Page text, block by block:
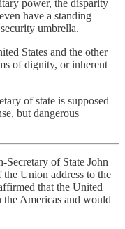
power, the disparity
have a standing
umbrella.
States and the other
of dignity, or inherent
of state is supposed
but dangerous
of State John
Union address to the
that the United
Americas and would